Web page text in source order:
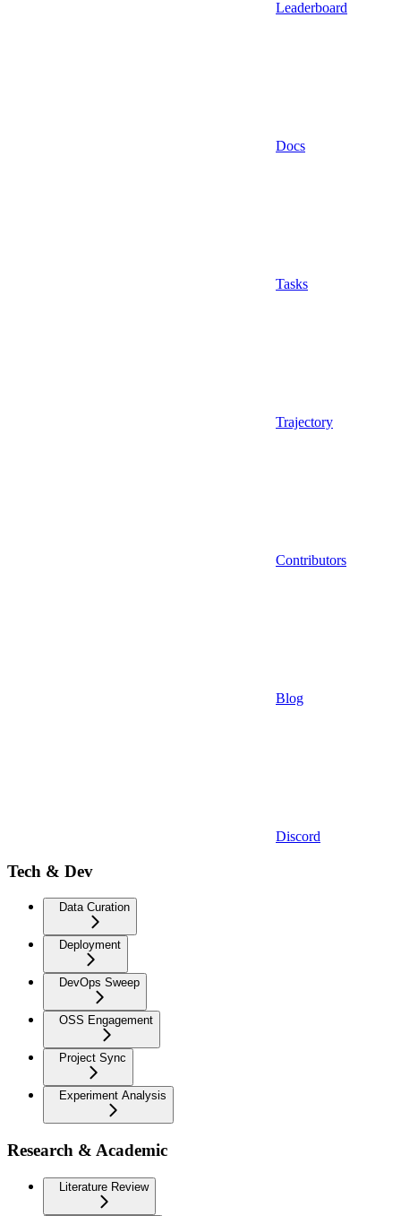
Leaderboard
Docs
Tasks
Trajectory
Contributors
Blog
Discord
Tech & Dev
Data Curation
Deployment
DevOps Sweep
OSS Engagement
Project Sync
Experiment Analysis
Research & Academic
Literature Review